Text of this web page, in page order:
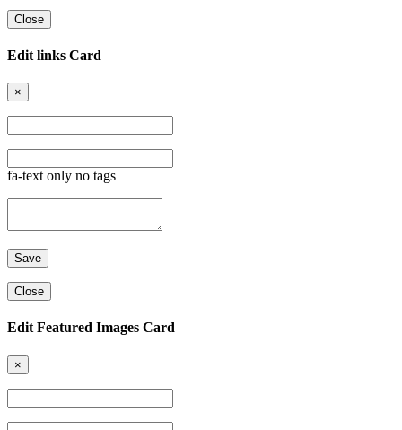
Close
Edit links Card
×
fa-text only no tags
Close
Edit Featured Images Card
×